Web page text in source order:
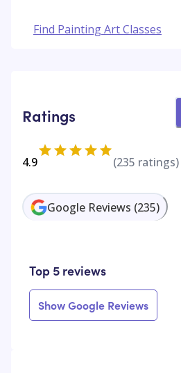
Find Painting Art Classes
Ratings
4.9 (235 ratings)
Google Reviews (235)
Top 5 reviews
Show Google Reviews